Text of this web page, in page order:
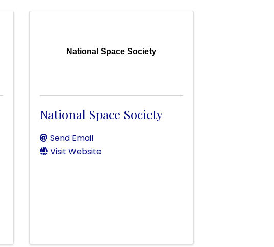
National Space Society
National Space Society
Send Email
Visit Website